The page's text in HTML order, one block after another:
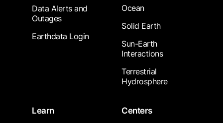
Data Alerts and
Outages
Earthdata Login
Ocean
Solid Earth
Sun-Earth
Interactions
Terrestrial
Hydrosphere
Learn
Centers